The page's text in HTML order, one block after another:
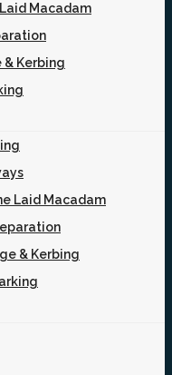
Macadam
& Kerbing
Laid Macadam
& Kerbing